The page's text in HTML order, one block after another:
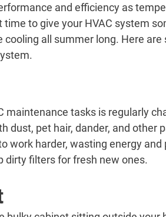
and efficiency as
to give your HVAC system
all summer long. Here are
maintenance tasks is regularly
pet hair, dander, and other
work harder, wasting energy
dirty filters for fresh new ones.